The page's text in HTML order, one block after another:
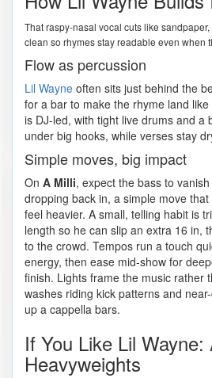
That raspy-nasal vocal cuts like
clean so rhymes stay readable even when
Flow as percussion
Lil Wayne often sits just behind the
for a bar to make the rhyme land
is DJ-led, with tight live drums and a
under big hooks, while verses stay
Simple moves, big impact
On A Milli, expect the bass to
dropping back in, a simple move
feel heavier. A small, telling habit is
length so he can slip an extra 16 in,
to the crowd. Tempos run a touch
energy, then ease mid-show for
finish. Lights frame the music rather
washes riding kick patterns and
up a cappella bars.
If You Like Lil Wayne:
Heavyweights